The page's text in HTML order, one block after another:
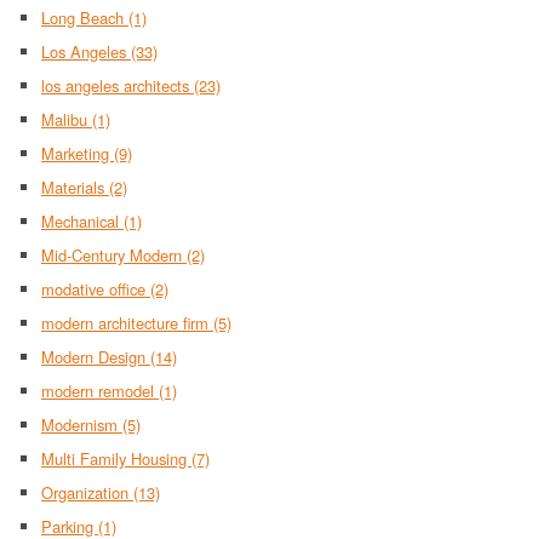
Long Beach (1)
Los Angeles (33)
los angeles architects (23)
Malibu (1)
Marketing (9)
Materials (2)
Mechanical (1)
Mid-Century Modern (2)
modative office (2)
modern architecture firm (5)
Modern Design (14)
modern remodel (1)
Modernism (5)
Multi Family Housing (7)
Organization (13)
Parking (1)